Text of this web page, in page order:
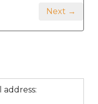
Next →